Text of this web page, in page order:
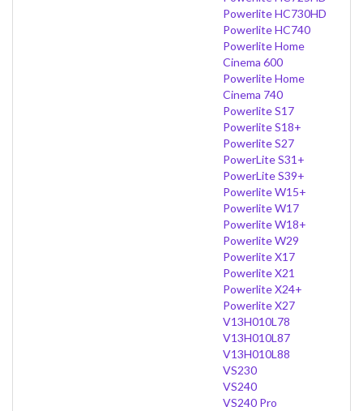
Powerlite HC730HD
Powerlite HC740
Powerlite Home
Cinema 600
Powerlite Home
Cinema 740
Powerlite S17
Powerlite S18+
Powerlite S27
PowerLite S31+
PowerLite S39+
Powerlite W15+
Powerlite W17
Powerlite W18+
Powerlite W29
Powerlite X17
Powerlite X21
Powerlite X24+
Powerlite X27
V13H010L78
V13H010L87
V13H010L88
VS230
VS240
VS240 Pro